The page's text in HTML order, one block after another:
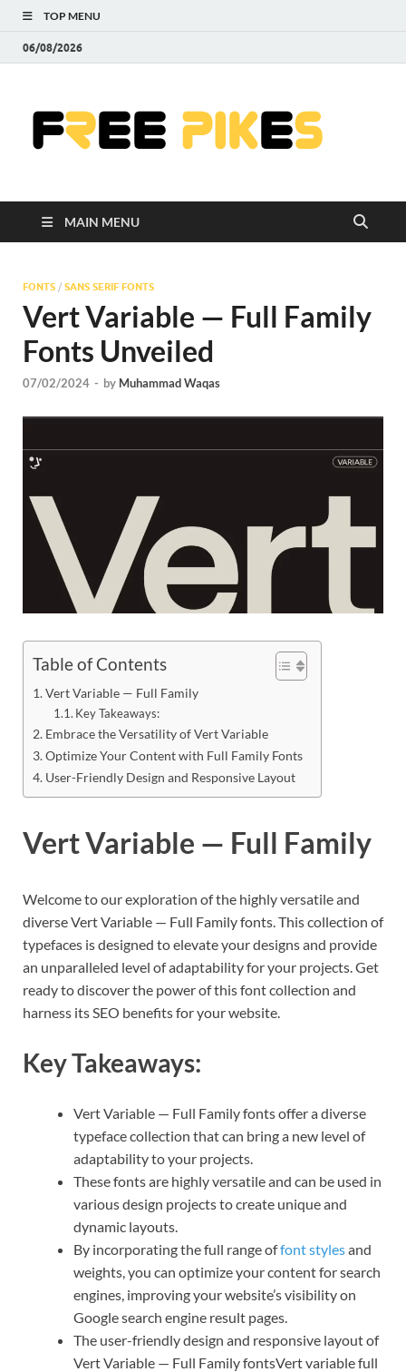
TOP MENU
06/08/2026
MAIN MENU
FONTS / SANS SERIF FONTS
Vert Variable — Full Family
Fonts Unveiled
07/02/2024 - by Muhammad Waqas
Table of Contents
Vert Variable — Full Family
Key Takeaways:
Embrace the Versatility of Vert Variable
Optimize Your Content with Full Family Fonts
User-Friendly Design and Responsive Layout
Vert Variable — Full Family
Welcome to our exploration of the highly versatile and
diverse Vert Variable — Full Family fonts. This collection of
typefaces is designed to elevate your designs and provide
an unparalleled level of adaptability for your projects. Get
ready to discover the power of this font collection and
harness its SEO benefits for your website.
Key Takeaways:
Vert Variable — Full Family fonts offer a diverse
typeface collection that can bring a new level of
adaptability to your projects.
These fonts are highly versatile and can be used in
various design projects to create unique and
dynamic layouts.
By incorporating the full range offont stylesand
weights, you can optimize your content for search
engines, improving your website’s visibility on
Google search engine result pages.
The user-friendly design and responsive layout of
Vert Variable — Full Family fontsVert variable full